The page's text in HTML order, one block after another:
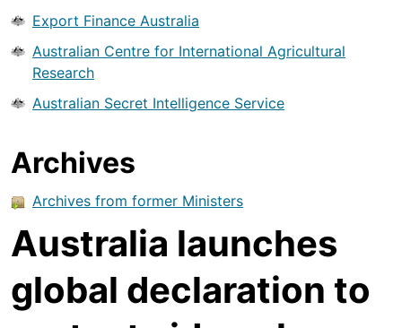
Export Finance Australia
Australian Centre for International Agricultural
Research
Australian Secret Intelligence Service
Archives
Archives from former Ministers
Australia launches
global declaration to